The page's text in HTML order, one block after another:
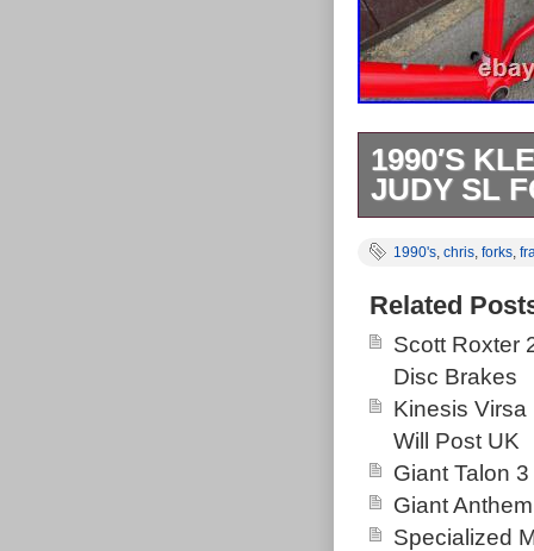
1990′S
JUDY SL
and there but
they have
1990's, chris, forks,
Related
Scott Roxter
Disc Brakes
Kinesis
Will Post UK
Giant Talon
Giant
Specialized